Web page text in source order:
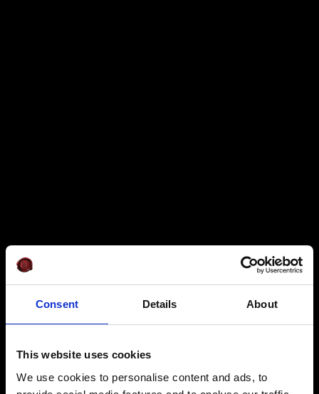
Consent Details About
This website uses cookies
We use cookies to personalise content and ads, to